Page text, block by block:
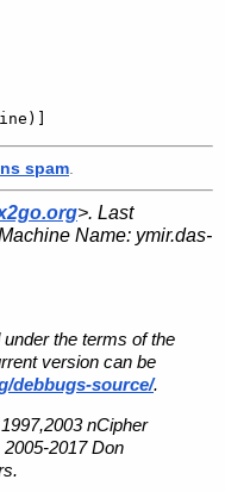
spam
>. Last
Name: ymir.das-
the terms of the
version can be
debbugs-source/.
nCipher
2017 Don